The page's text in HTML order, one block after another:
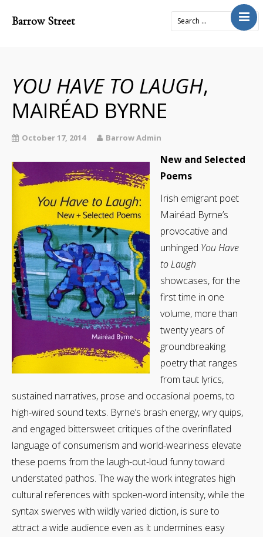
Barrow Street
Journal
4x2Project
Books
Prose
Submit
Contact
Cart
Donate
YOU HAVE TO LAUGH,
MAIRÉAD BYRNE
October 17, 2014 Barrow Admin
New and Selected
Poems
Irish emigrant poet
Mairéad Byrne’s
provocative and
unhinged You Have
to Laugh
showcases, for the
first time in one
volume, more than
twenty years of
groundbreaking
poetry that ranges
from taut lyrics,
sustained narratives, prose and occasional poems, to
high-wired sound texts. Byrne’s brash energy, wry quips,
and engaged bittersweet critiques of the overinflated
language of consumerism and world-weariness elevate
these poems from the laugh-out-loud funny toward
understated pathos. The way the work integrates high
cultural references with spoken-word intensity, while the
syntax swerves with wildly varied diction, is sure to
attract a wide audience even as it undermines easy